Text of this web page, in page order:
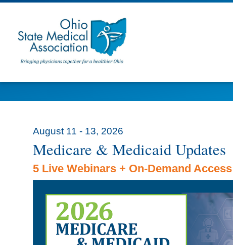
August 11 - 13, 2026
Medicare & Medicaid Updates
5 Live Webinars + On-Demand Access